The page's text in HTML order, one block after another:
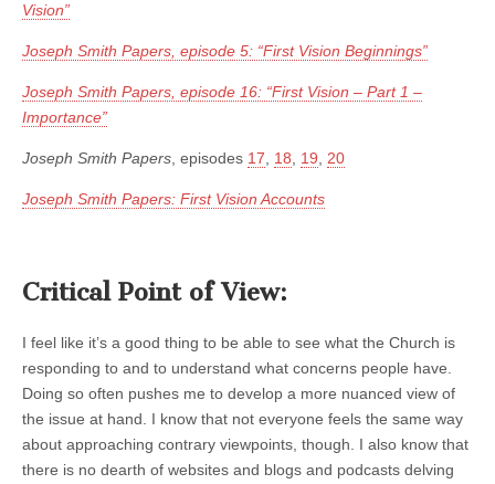
Vision”
Joseph Smith Papers, episode 5: “First Vision Beginnings”
Joseph Smith Papers, episode 16: “First Vision – Part 1 –
Importance”
Joseph Smith Papers, episodes 17, 18, 19, 20
Joseph Smith Papers: First Vision Accounts
Critical Point of View:
I feel like it’s a good thing to be able to see what the Church is
responding to and to understand what concerns people have.
Doing so often pushes me to develop a more nuanced view of
the issue at hand. I know that not everyone feels the same way
about approaching contrary viewpoints, though. I also know that
there is no dearth of websites and blogs and podcasts delving